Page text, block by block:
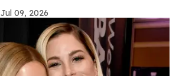
Jul 09, 2026